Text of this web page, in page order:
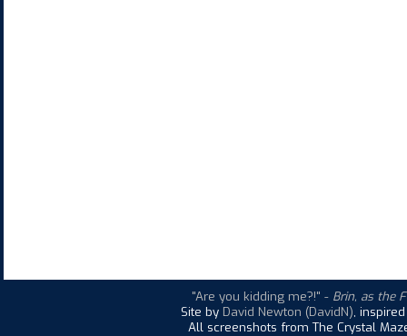
"Are you kidding me?!" - Brin, as the
Site by David Newton (DavidN),
All screenshots from The Crystal